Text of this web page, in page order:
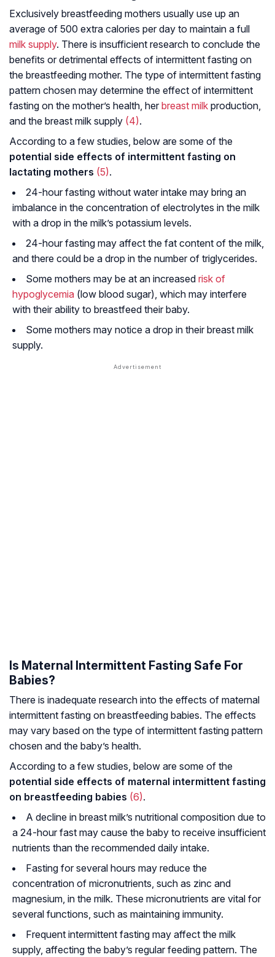
Exclusively breastfeeding mothers usually use up an
average of 500 extra calories per day to maintain a full
milk supply. There is insufficient research to conclude the
benefits or detrimental effects of intermittent fasting on
the breastfeeding mother. The type of intermittent fasting
pattern chosen may determine the effect of intermittent
fasting on the mother’s health, her breast milk production,
and the breast milk supply (4).
According to a few studies, below are some of the
potential side effects of intermittent fasting on
lactating mothers (5).
24-hour fasting without water intake may bring an
imbalance in the concentration of electrolytes in the milk
with a drop in the milk’s potassium levels.
24-hour fasting may affect the fat content of the milk,
and there could be a drop in the number of triglycerides.
Some mothers may be at an increased risk of
hypoglycemia (low blood sugar), which may interfere
with their ability to breastfeed their baby.
Some mothers may notice a drop in their breast milk
supply.
Is Maternal Intermittent Fasting Safe For
Babies?
There is inadequate research into the effects of maternal
intermittent fasting on breastfeeding babies. The effects
may vary based on the type of intermittent fasting pattern
chosen and the baby’s health.
According to a few studies, below are some of the
potential side effects of maternal intermittent fasting
on breastfeeding babies (6).
A decline in breast milk’s nutritional composition due to
a 24-hour fast may cause the baby to receive insufficient
nutrients than the recommended daily intake.
Fasting for several hours may reduce the
concentration of micronutrients, such as zinc and
magnesium, in the milk. These micronutrients are vital for
several functions, such as maintaining immunity.
Frequent intermittent fasting may affect the milk
supply, affecting the baby’s regular feeding pattern. The